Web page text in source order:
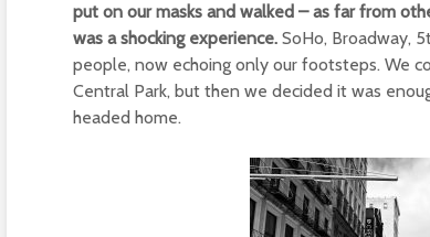
put on our masks and walked – as far from
was a shocking experience. SoHo, Broadway,
people, now echoing only our footsteps. We
Central Park, but then we decided it was
headed home.